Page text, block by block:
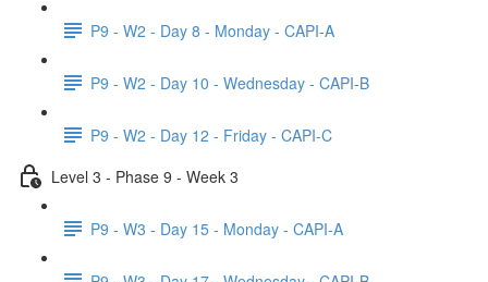
P9 - W2 - Day 8 - Monday - CAPI-A
P9 - W2 - Day 10 - Wednesday - CAPI-B
P9 - W2 - Day 12 - Friday - CAPI-C
Level 3 - Phase 9 - Week 3
P9 - W3 - Day 15 - Monday - CAPI-A